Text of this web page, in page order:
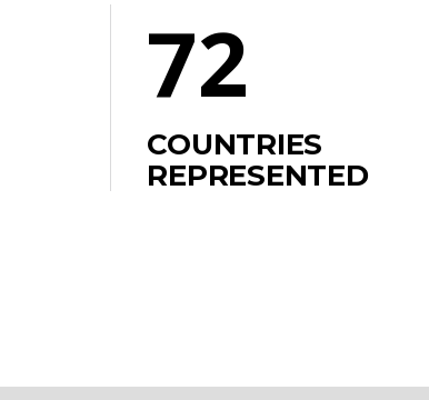
72
COUNTRIES
REPRESENTED